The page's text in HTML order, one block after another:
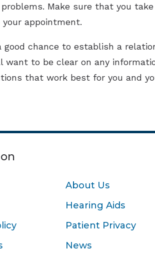
Make sure that you
appointment.
chance to establish a
want to be clear on any
that work best for you and
About Us
Hearing Aids
Patient Privacy
News